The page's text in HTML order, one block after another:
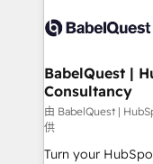
Innovation
Migration
professionals.
Custom API
super skilled
Marketing Hub,
(CMS) • ISO/IEC
now... ISO 42001: 2023
'GuardHub'
BabelQuest |
Consultancy
由 BabelQuest |
供
Turn your